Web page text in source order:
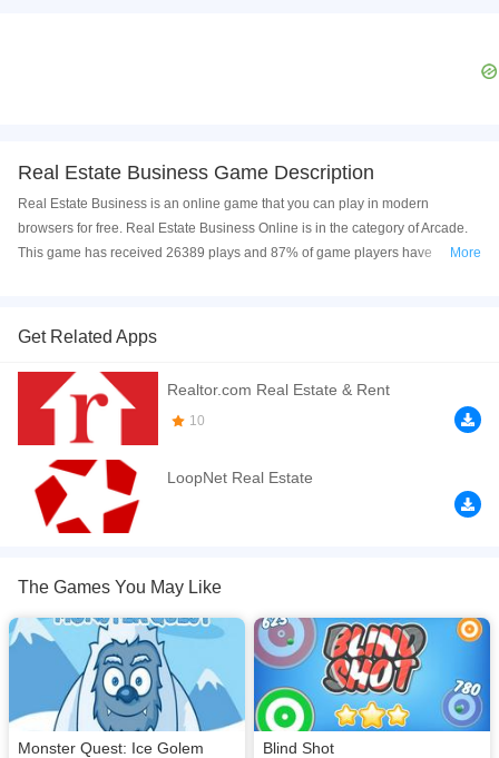
Real Estate Business Game Description
Real Estate Business is an online game that you can play in modern
browsers for free. Real Estate Business Online is in the category of Arcade.
This game has received 26389 plays and 87% of game players have
your Computer, Android devices, and also on your iPhone and iPad.
Real Estate Business is the business management game, show your math
talent and win the game. It has a different mode to engage with.
If you want a better gaming experience, you can play the game in Full-
Screen mode. The game can be played free online in your browsers, no
download required! Did you enjoy playing this game? then check out our
Casual games,Arcade games
More
Get Related Apps
Realtor.com Real Estate & Rent
10
LoopNet Real Estate
The Games You May Like
Monster Quest: Ice Golem Blind Shot